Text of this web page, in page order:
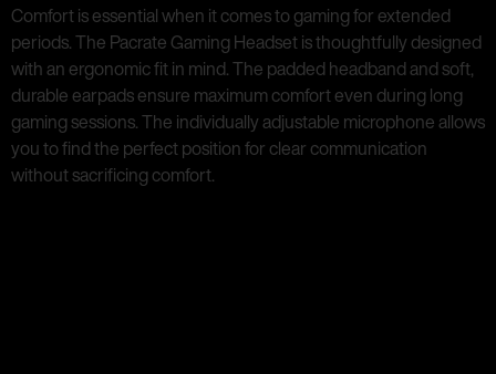
Comfort is essential when it comes to gaming for extended
periods. The Pacrate Gaming Headset is thoughtfully designed
with an ergonomic fit in mind. The padded headband and soft,
durable earpads ensure maximum comfort even during long
gaming sessions. The individually adjustable microphone allows
you to find the perfect position for clear communication
without sacrificing comfort.